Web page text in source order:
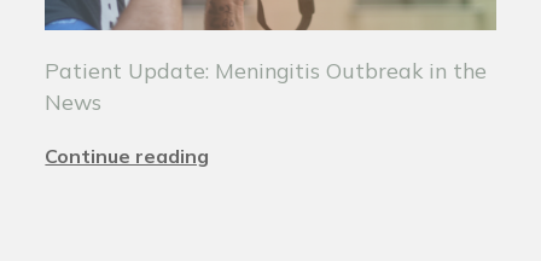
Patient Update: Meningitis Outbreak in the
News
Continue reading